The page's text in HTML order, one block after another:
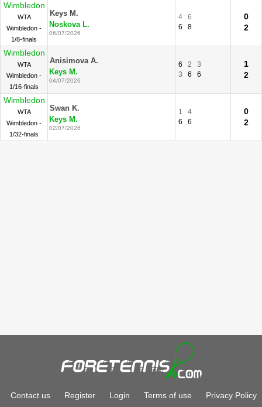
Wimbledon
WTA
Wimbledon -
1/8-finals
Keys M.
Noskova L.
06/07/2026
4
6
6
8
0
2
Wimbledon
WTA
Wimbledon -
1/16-finals
Anisimova A.
Keys M.
04/07/2026
6 2
3
3
6 6
1
2
Wimbledon
WTA
Wimbledon -
1/32-finals
Swan K.
Keys M.
02/07/2026
1
4
6
6
0
2
Contact us Register Login Terms of use Privacy Policy